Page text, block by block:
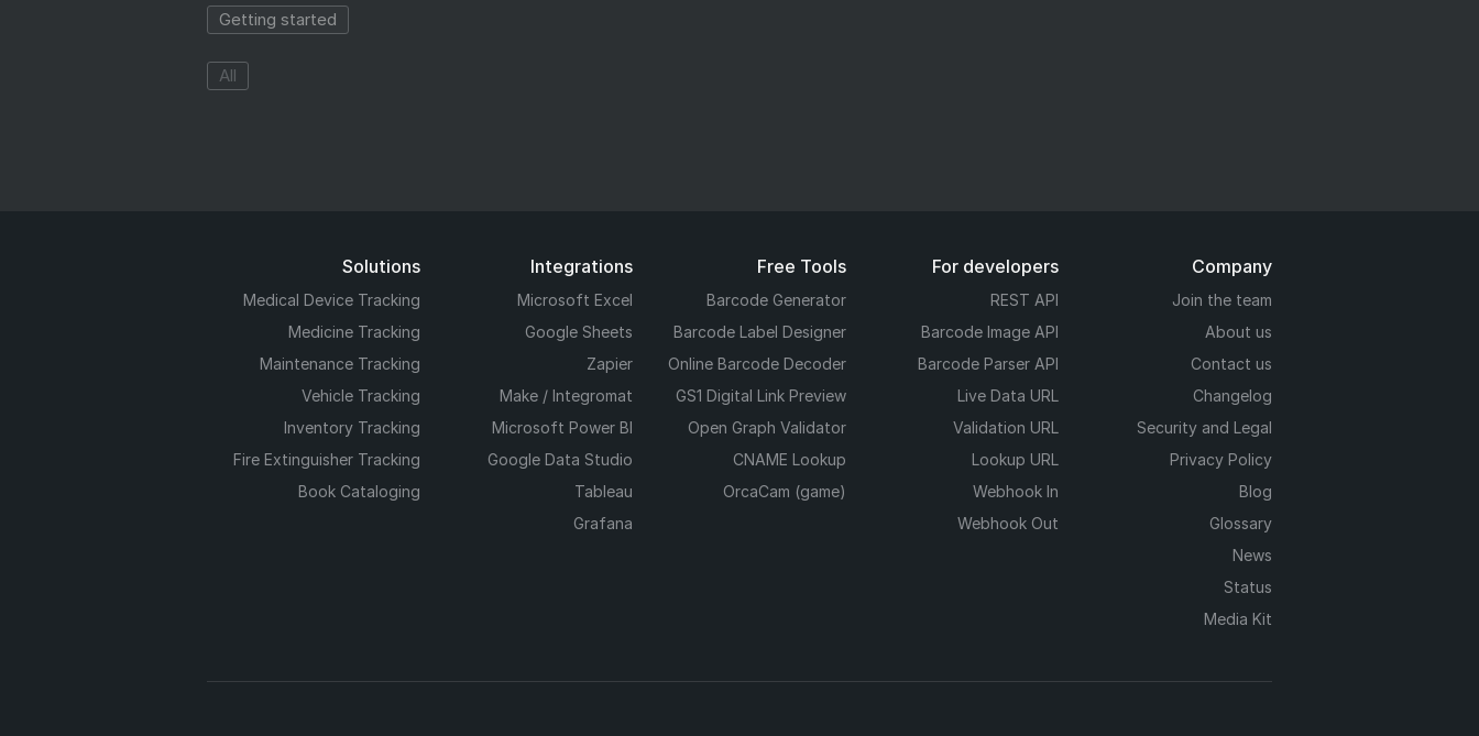
Getting started
All
Solutions
Medical Device Tracking
Medicine Tracking
Maintenance Tracking
Vehicle Tracking
Inventory Tracking
Fire Extinguisher Tracking
Book Cataloging
Integrations
Microsoft Excel
Google Sheets
Zapier
Make / Integromat
Microsoft Power BI
Google Data Studio
Tableau
Grafana
Free Tools
Barcode Generator
Barcode Label Designer
Online Barcode Decoder
GS1 Digital Link Preview
Open Graph Validator
CNAME Lookup
OrcaCam (game)
For developers
REST API
Barcode Image API
Barcode Parser API
Live Data URL
Validation URL
Lookup URL
Webhook In
Webhook Out
Company
Join the team
About us
Contact us
Changelog
Security and Legal
Privacy Policy
Blog
Glossary
News
Status
Media Kit